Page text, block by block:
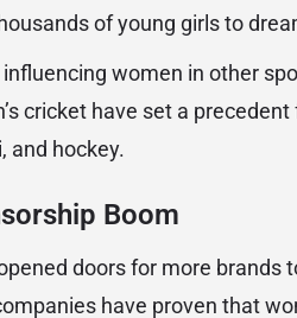
of young girls to
women in other
cricket have set a
and hockey.
Boom
doors for more brands
have proven that